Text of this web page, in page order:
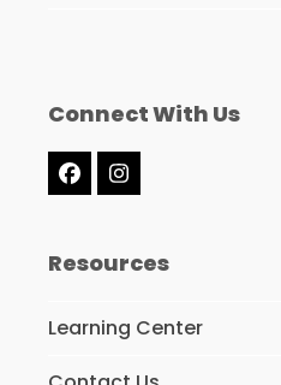
Connect With Us
FacebookInstagram
Resources
Learning Center